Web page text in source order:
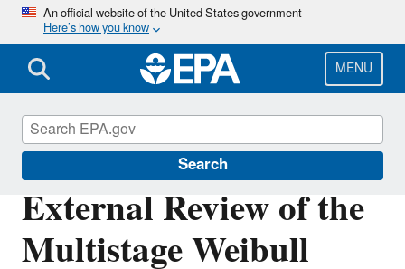
Skip
main
content
An official website of the United States government
Here’s how you know
MENU
Search
External Review of the
Multistage Weibull
Benchmark Dose Tools